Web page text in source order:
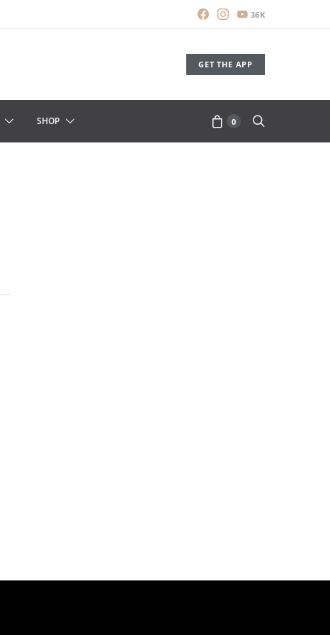
36K
GET THE APP
SHOP 0